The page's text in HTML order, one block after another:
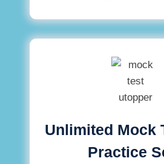
Unlimited Mock
Practice